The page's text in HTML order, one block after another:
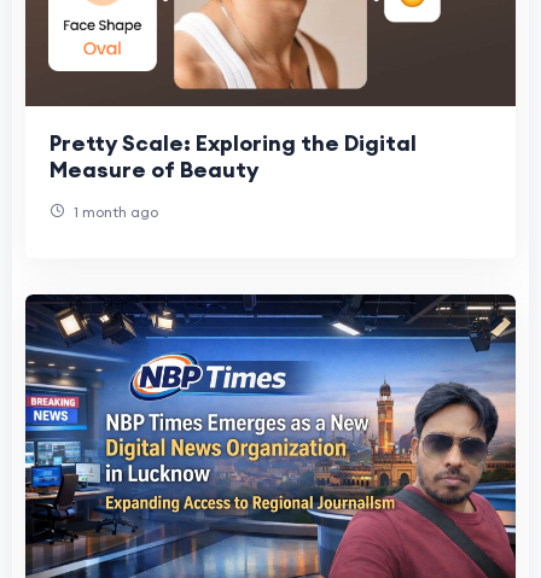
Pretty Scale: Exploring the Digital
Measure of Beauty
1 month ago